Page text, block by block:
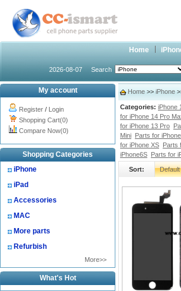
Home
2026-08-07 Search
My account
Register / Login
Shopping Cart(0)
Compare Now(0)
Shopping Categories
iPhone
iPad
Accessories
MAC
More parts
Refurbish
More>>
What's Hot
Home >> iPhone
Categories: iPhone
for iPhone 14 Pro
for iPhone 13 Pro
Mini Parts for
for iPhone XS Parts
iPhone6S Parts for
Sort: Default